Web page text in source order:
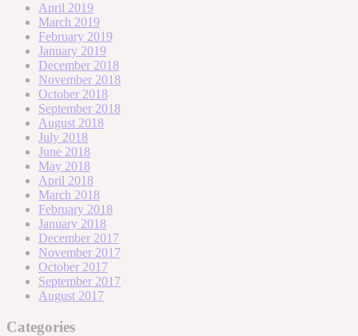
April 2019
March 2019
February 2019
January 2019
December 2018
November 2018
October 2018
September 2018
August 2018
July 2018
June 2018
May 2018
April 2018
March 2018
February 2018
January 2018
December 2017
November 2017
October 2017
September 2017
August 2017
Categories